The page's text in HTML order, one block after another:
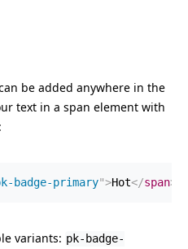
be added anywhere in the
text in a span element with
badge-primary">Hot</span>
variants: pk-badge-